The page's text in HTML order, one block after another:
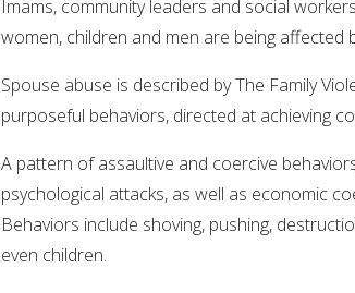
Imams, community leaders and social
women, children and men are being affected
Spouse abuse is described by The Family
purposeful behaviors, directed at achieving
A pattern of assaultive and coercive
psychological attacks, as well as economic
Behaviors include shoving, pushing,
even children.